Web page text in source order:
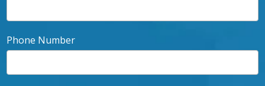
Phone Number